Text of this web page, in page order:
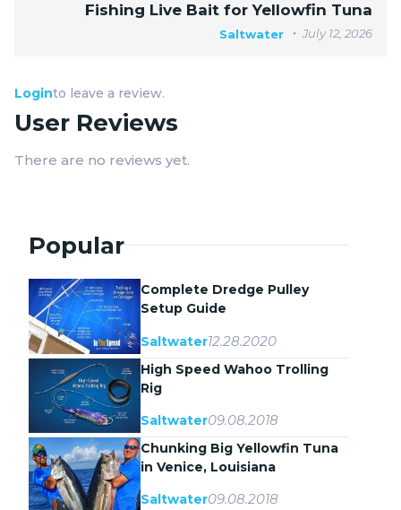
Fishing Live Bait for Yellowfin Tuna
Saltwater July 12, 2026
Loginto leave a review.
User Reviews
There are no reviews yet.
Popular
Complete Dredge Pulley
Setup Guide
Saltwater12.28.2020
High Speed Wahoo Trolling
Rig
Saltwater09.08.2018
Chunking Big Yellowfin Tuna
in Venice, Louisiana
Saltwater09.08.2018